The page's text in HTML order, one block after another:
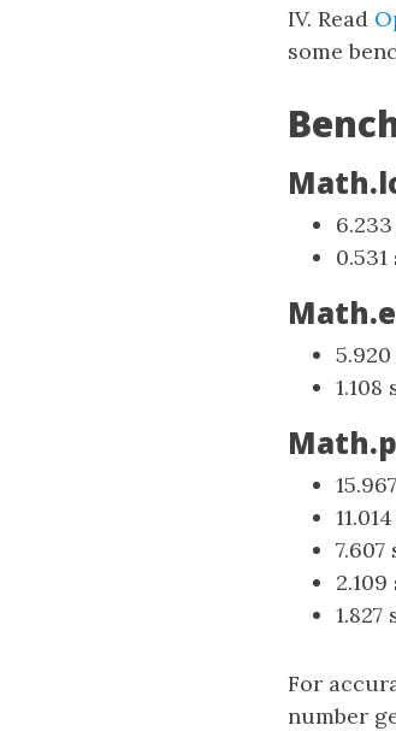
IV. Read
some
0.531
5.920
1.108
7.607
2.109
For
number